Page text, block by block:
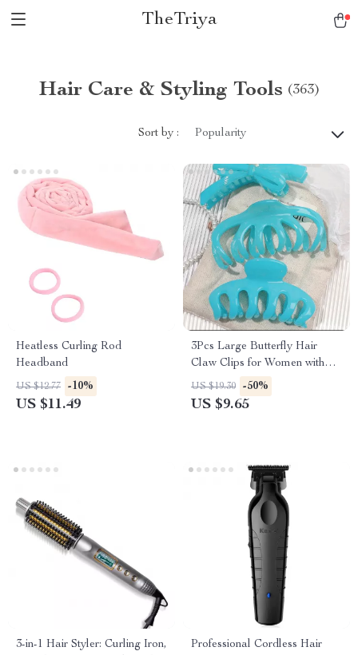
TheTriya
Hair Care & Styling Tools (363)
Sort by : Popularity
Heatless Curling Rod
Headband
US $12.77 -10%
US $11.49
3Pcs Large Butterfly Hair
Claw Clips for Women with
Thick or Long Hair
US $19.30 -50%
US $9.65
3-in-1 Hair Styler: Curling Iron,
Professional Cordless Hair